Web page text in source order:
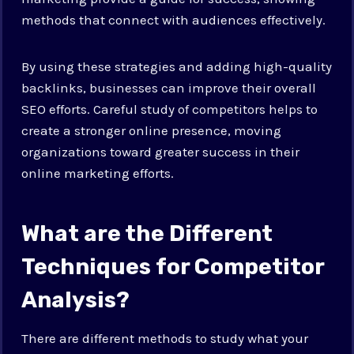
methods that connect with audiences effectively.
By using these strategies and adding high-quality
backlinks, businesses can improve their overall
SEO efforts. Careful study of competitors helps to
create a stronger online presence, moving
organizations toward greater success in their
online marketing efforts.
What are the Different
Techniques for Competitor
Analysis?
There are different methods to study what your